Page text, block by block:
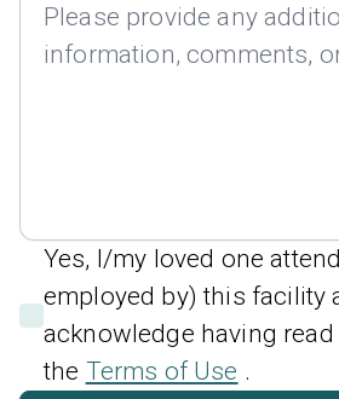
Yes, I/my loved one
employed by) this facility
acknowledge having
the Terms of Use .